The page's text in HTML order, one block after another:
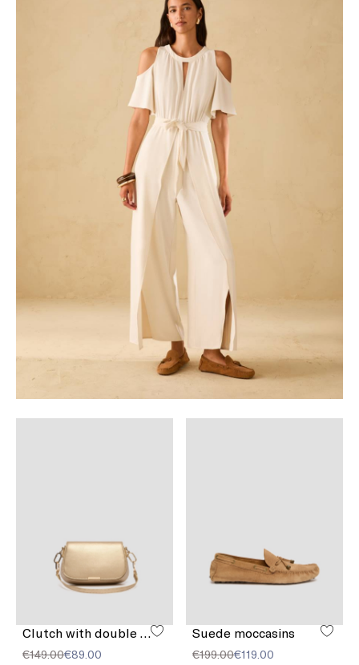
€149.00€89.00
Suede moccasins
€199.00€119.00